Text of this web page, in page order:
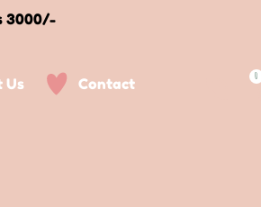
3000/-
Us Contact 0